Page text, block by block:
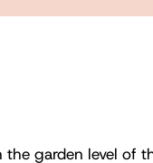
the garden level of